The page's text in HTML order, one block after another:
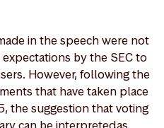
in the speech were not
by the SEC to
However, following the
that have taken place
the suggestion that voting